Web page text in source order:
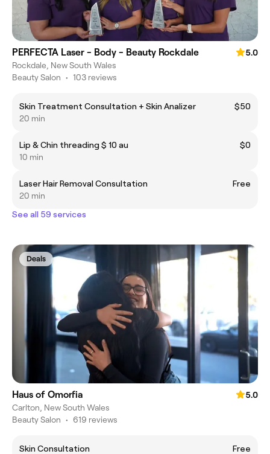
PERFECTA Laser - Body - Beauty Rockdale
5.0
Rockdale, New South Wales
Beauty Salon • 103 reviews
Skin Treatment Consultation + Skin Analizer
$50
20 min
Lip & Chin threading $ 10 au
$0
10 min
Laser Hair Removal Consultation
Free
20 min
See all 59 services
Deals
Haus of Omorfia
5.0
Carlton, New South Wales
Beauty Salon • 619 reviews
Skin Consultation
Free